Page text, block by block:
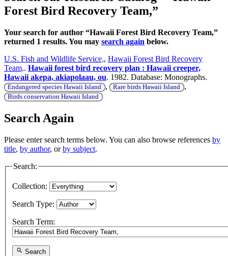
Forest Bird Recovery Team,”
Your search for author “Hawaii Forest Bird Recovery Team,”
returned 1 results. You may search again below.
U.S. Fish and Wildlife Service,, Hawaii Forest Bird Recovery
Team,. Hawaii forest bird recovery plan : Hawaii creeper,
Hawaii akepa, akiapolaau, ou. 1982. Database: Monographs.
Endangered species Hawaii Island , Rare birds Hawaii Island ,
Birds conservation Hawaii Island
Search Again
Please enter search terms below. You can also browse references by
title, by author, orby subject.
Search:
Collection:
Search Type:
Search Term:
Search